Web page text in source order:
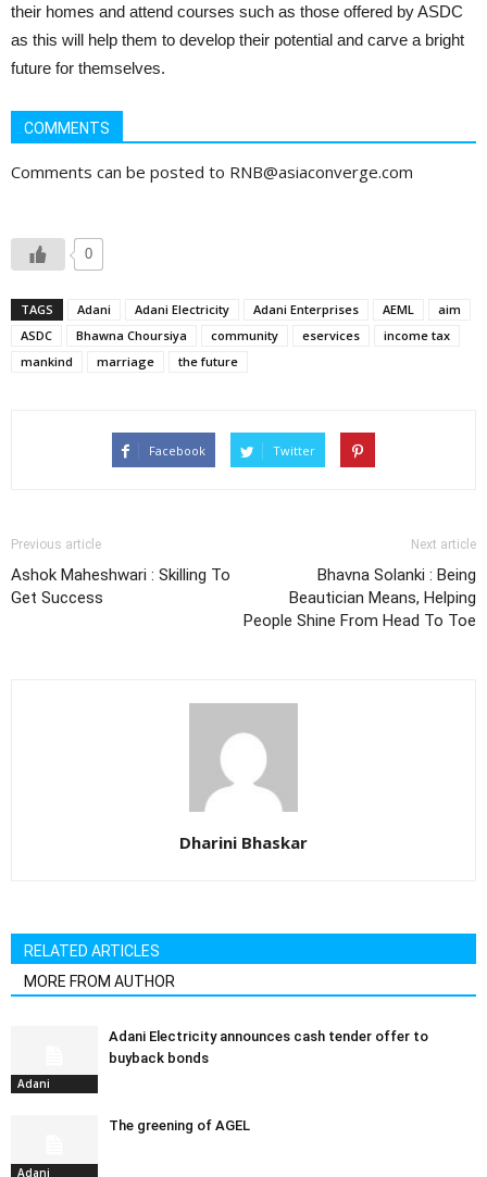
their homes and attend courses such as those offered by ASDC
as this will help them to develop their potential and carve a bright
future for themselves.
COMMENTS
Comments can be posted to RNB@asiaconverge.com
0
TAGS Adani Adani Electricity Adani Enterprises AEML
aim
ASDC
Bhawna Choursiya community eservices
income tax
mankind
marriage the future
Facebook Twitter
Previous article
Ashok Maheshwari : Skilling To
Get Success
Next article
Bhavna Solanki : Being
Beautician Means, Helping
People Shine From Head To Toe
Dharini Bhaskar
RELATED ARTICLES
MORE FROM AUTHOR
Adani
Adani Electricity announces cash tender offer to
buyback bonds
Adani
The greening of AGEL